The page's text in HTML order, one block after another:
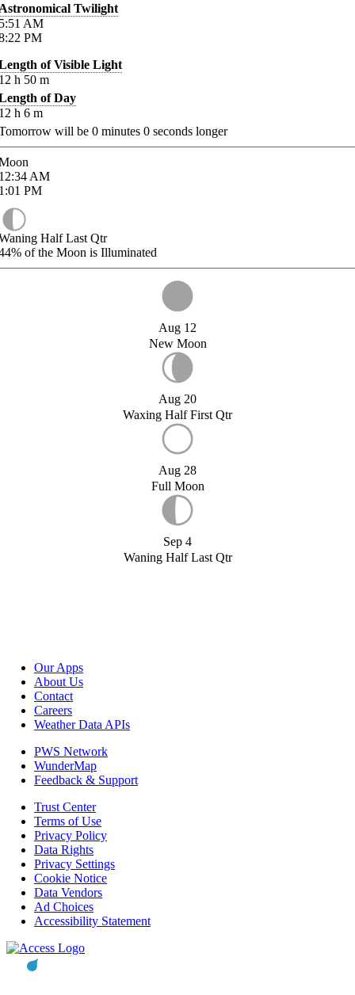
Twilight
AM
PM
of Visible Light
h 50 m
of Day
h 6 m
will be 0 minutes 0 seconds longer
AM
PM
Half Last Qtr
of the Moon is Illuminated
Aug 12
New Moon
Aug 20
Waxing Half First Qtr
Aug 28
Full Moon
Sep 4
Waning Half Last Qtr
Our Apps
About Us
Contact
Careers
Weather Data APIs
PWS Network
WunderMap
Feedback & Support
Trust Center
Terms of Use
Privacy Policy
Data Rights
Privacy Settings
Cookie Notice
Data Vendors
Ad Choices
Accessibility Statement